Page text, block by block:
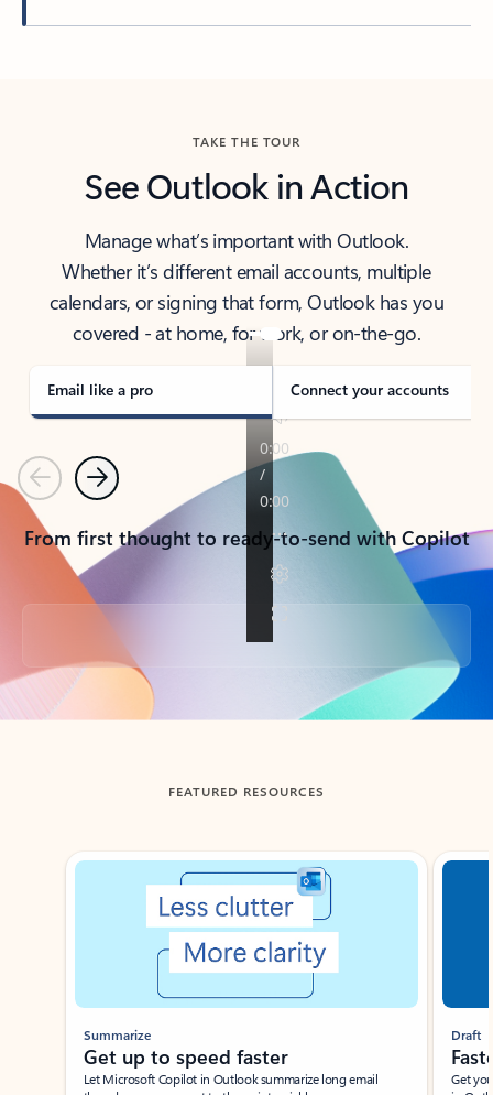
TAKE THE TOUR
See Outlook in Action
Manage what’s important with Outlook.
Whether it’s different email accounts, multiple
calendars, or signing that form, Outlook has you
covered - at home, for work, or on-the-go.
Email like a pro Connect your accounts
PreviousNext
From first thought to ready-to-send with Copilot
Back to tabs
FEATURED RESOURCES
Showing slide 1 of 3
Summarize
Get up to speed faster ​
Let Microsoft Copilot in Outlook summarize long email
Draft
Get